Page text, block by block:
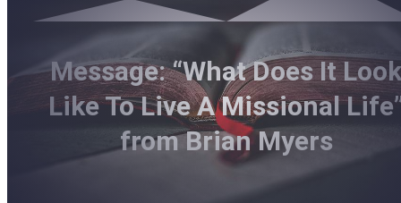
Message: “What Does It
Like To Live A Missional
from Brian Myers